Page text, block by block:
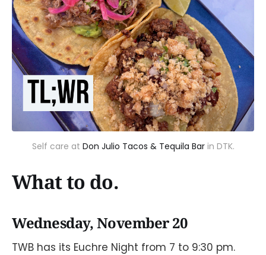
Self care at Don Julio Tacos & Tequila Barin DTK.
What to do.
Wednesday, November 20
TWB has its Euchre Night from 7 to 9:30 pm.